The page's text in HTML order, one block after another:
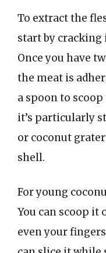
To extract the
start by cracking
Once you have
the meat is
a spoon to
it’s particularly
or coconut
shell.
For young
You can scoop it
even your